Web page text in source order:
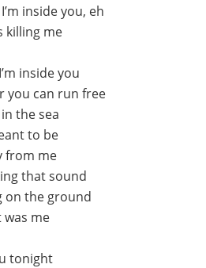
inside you, eh
killing me
inside you
you can run free
the sea
to be
from me
that sound
on the ground
me
tonight